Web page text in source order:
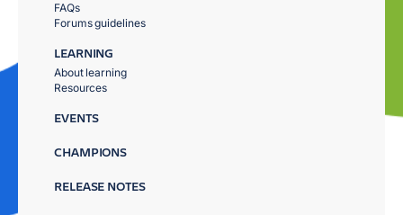
FAQs
Forums guidelines
LEARNING
About learning
Resources
EVENTS
CHAMPIONS
RELEASE NOTES